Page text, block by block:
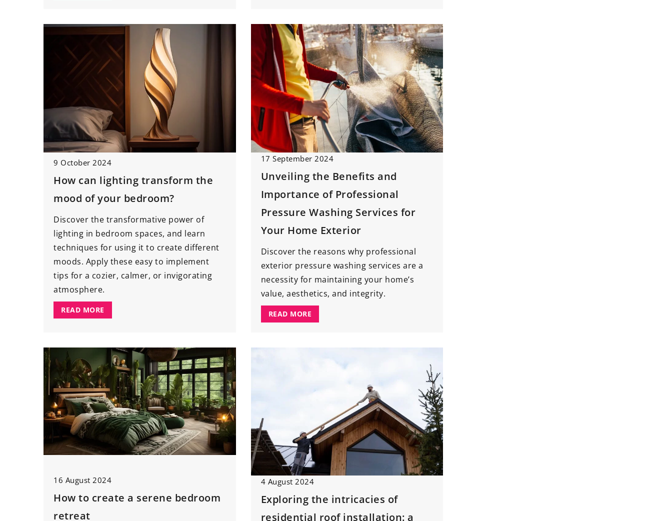
9 October 2024
How can lighting transform the
mood of your bedroom?
Discover the transformative power of
lighting in bedroom spaces, and learn
techniques for using it to create different
moods. Apply these easy to implement
tips for a cozier, calmer, or invigorating
atmosphere.
READ MORE
17 September 2024
Unveiling the Benefits and
Importance of Professional
Pressure Washing Services for
Your Home Exterior
Discover the reasons why professional
exterior pressure washing services are a
necessity for maintaining your home’s
value, aesthetics, and integrity.
READ MORE
16 August 2024
How to create a serene bedroom
retreat
4 August 2024
Exploring the intricacies of
residential roof installation: a